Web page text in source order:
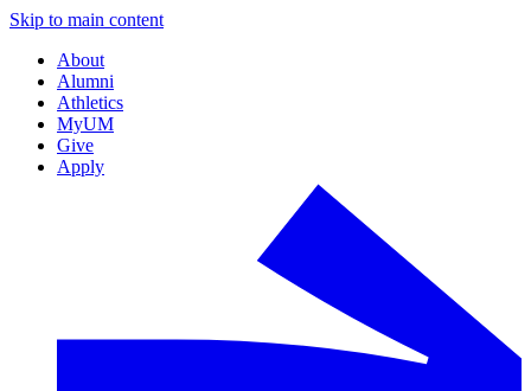
Skip to main content
About
Alumni
Athletics
MyUM
Give
Apply